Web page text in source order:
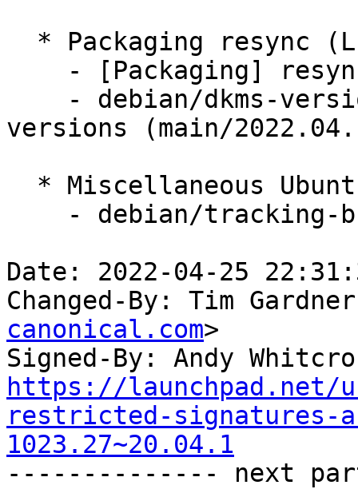
versions (main/
Date: 2022-04-25
Changed-By: Tim
canonical.com>
Signed-By: Andy
https://launchpad.net/
restricted-signatures-
1023.27~20.04.1
-------------- next